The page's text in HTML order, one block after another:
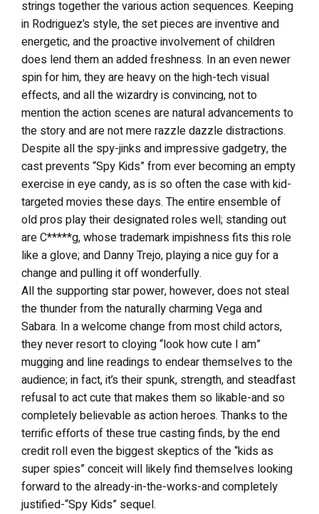
strings together the various action sequences. Keeping
in Rodriguez’s style, the set pieces are inventive and
energetic, and the proactive involvement of children
does lend them an added freshness. In an even newer
spin for him, they are heavy on the high-tech visual
effects, and all the wizardry is convincing, not to
mention the action scenes are natural advancements to
the story and are not mere razzle dazzle distractions.
Despite all the spy-jinks and impressive gadgetry, the
cast prevents “Spy Kids” from ever becoming an empty
exercise in eye candy, as is so often the case with kid-
targeted movies these days. The entire ensemble of
old pros play their designated roles well; standing out
are C*****g, whose trademark impishness fits this role
like a glove; and Danny Trejo, playing a nice guy for a
change and pulling it off wonderfully.
All the supporting star power, however, does not steal
the thunder from the naturally charming Vega and
Sabara. In a welcome change from most child actors,
they never resort to cloying “look how cute I am”
mugging and line readings to endear themselves to the
audience; in fact, it’s their spunk, strength, and steadfast
refusal to act cute that makes them so likable-and so
completely believable as action heroes. Thanks to the
terrific efforts of these true casting finds, by the end
credit roll even the biggest skeptics of the “kids as
super spies” conceit will likely find themselves looking
forward to the already-in-the-works-and completely
justified-“Spy Kids” sequel.